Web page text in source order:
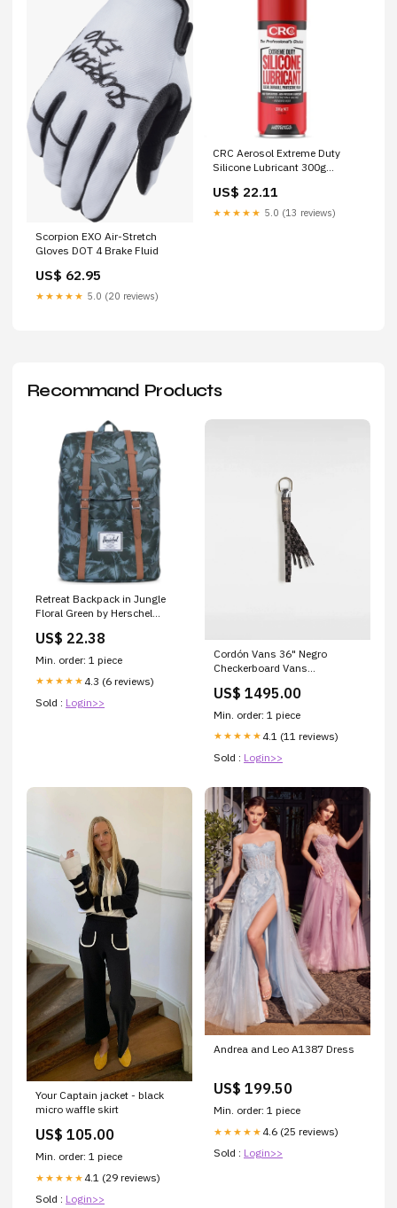
Scorpion EXO Air-Stretch
Gloves DOT 4 Brake Fluid
US$ 62.95
★★★★★ 5.0 (20 reviews)
CRC Aerosol Extreme Duty
Silicone Lubricant 300g
US$ 22.11
★★★★★ 5.0 (13 reviews)
Recommand Products
Retreat Backpack in Jungle
Floral Green by Herschel
US$ 22.38
Min. order: 1 piece
★★★★★ 4.3 (6 reviews)
Sold : Login>>
Cordón Vans 36" Negro
Checkerboard Vans
US$ 1495.00
Min. order: 1 piece
★★★★★ 4.1 (11 reviews)
Sold : Login>>
Your Captain jacket - black
micro waffle skirt
US$ 105.00
Min. order: 1 piece
★★★★★ 4.1 (29 reviews)
Sold : Login>>
Andrea and Leo A1387 Dress
US$ 199.50
Min. order: 1 piece
★★★★★ 4.6 (25 reviews)
Sold : Login>>